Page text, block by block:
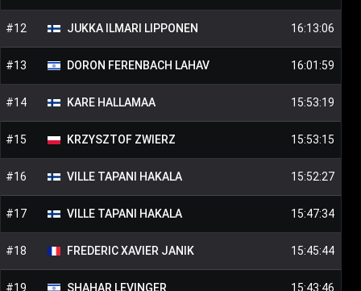
#12 JUKKA ILMARI LIPPONEN 16:13:06
#13 DORON FERENBACH LAHAV 16:01:59
#14 KARE HALLAMAA 15:53:19
#15 KRZYSZTOF ZWIERZ 15:53:15
#16 VILLE TAPANI HAKALA 15:52:27
#17 VILLE TAPANI HAKALA 15:47:34
#18 FREDERIC XAVIER JANIK 15:45:44
#19 SHAHAR LEVINGER 15:43:46